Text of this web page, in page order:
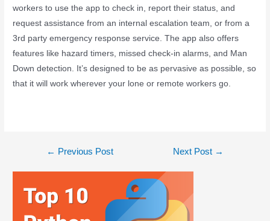
workers to use the app to check in, report their status, and
request assistance from an internal escalation team, or from a
3rd party emergency response service. The app also offers
features like hazard timers, missed check-in alarms, and Man
Down detection. It’s designed to be as pervasive as possible, so
that it will work wherever your lone or remote workers go.
← Previous Post Next Post →